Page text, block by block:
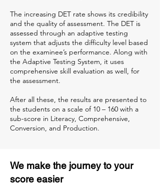
The increasing DET rate shows its credibility
and the quality of assessment. The DET is
assessed through an adaptive testing
system that adjusts the difficulty level based
on the examinee’s performance. Along with
the Adaptive Testing System, it uses
comprehensive skill evaluation as well, for
the assessment.
After all these, the results are presented to
the students on a scale of 10 – 160 with a
sub-score in Literacy, Comprehensive,
Conversion, and Production.
We make the journey to your
score easier